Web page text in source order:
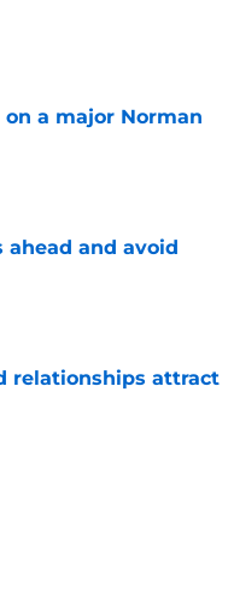
a major Norman
and avoid
relationships attract